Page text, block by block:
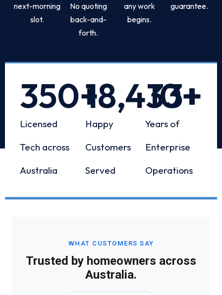
next-morning
slot.
No quoting
back-and-
forth.
any work
begins.
guarantee.
Licensed
Tech across
Australia
350+
Happy
Customers
Served
18,433+
Years of
Enterprise
Operations
10+
WHAT CUSTOMERS SAY
Trusted by homeowners across
Australia.